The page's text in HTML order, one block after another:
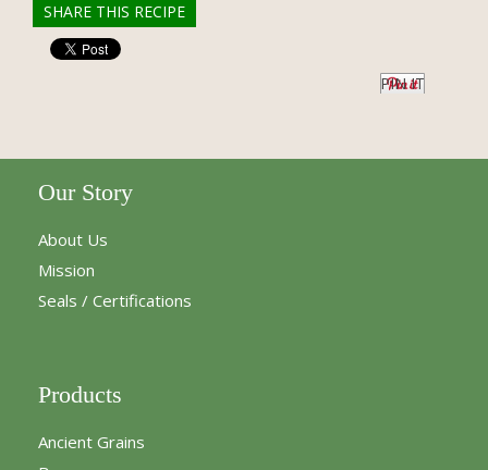
SHARE THIS RECIPE
PIN IT
Our Story
About Us
Mission
Seals / Certifications
Products
Ancient Grains